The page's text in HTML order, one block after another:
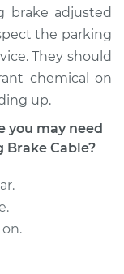
$524.88
/
Cable
Side
brake adjusted
the parking
They should
chemical on
up.
you may need
Cable?